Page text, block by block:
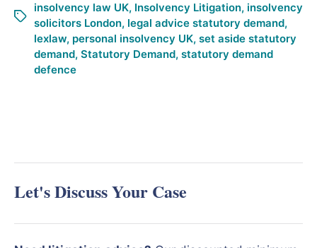
insolvency law UK, Insolvency Litigation, insolvency
solicitors London, legal advice statutory demand,
lexlaw, personal insolvency UK, set aside statutory
demand, Statutory Demand, statutory demand
defence
Let's Discuss Your Case